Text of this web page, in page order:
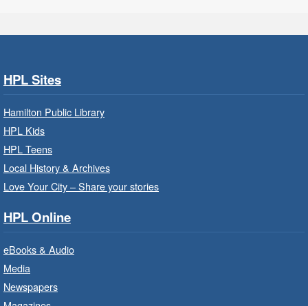
- In-Branch Program
Program Room
It’s never too early to read to your baby.
months.
Baby Storytime: Get Ready to Read
HPL Sites
Hamilton Public Library
HPL Kids
HPL Teens
Local History & Archives
Love Your City – Share your stories
HPL Online
eBooks & Audio
Media
Newspapers